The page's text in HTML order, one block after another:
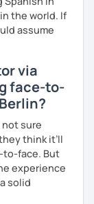
the world. If
assume
via
face-to-
sure
think it’ll
to-face. But
experience
solid